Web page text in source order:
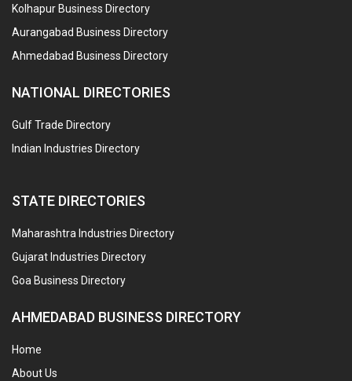
Kolhapur Business Directory
Aurangabad Business Directory
Ahmedabad Business Directory
NATIONAL DIRECTORIES
Gulf Trade Directory
Indian Industries Directory
STATE DIRECTORIES
Maharashtra Industries Directory
Gujarat Industries Directory
Goa Business Directory
AHMEDABAD BUSINESS DIRECTORY
Home
About Us